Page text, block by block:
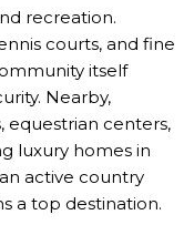
recreation.
courts, and fine
itself
Nearby,
equestrian centers,
luxury homes in
active country
a top destination.